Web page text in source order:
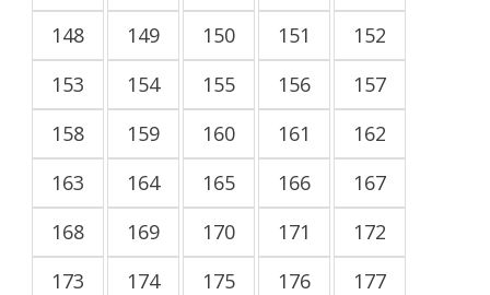
148
149 150 151
152
153
154 155 156
157
158
159 160 161
162
163
164 165 166
167
168
169 170 171
172
173
174 175 176
177